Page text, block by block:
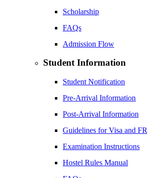
Scholarship
FAQs
Admission Flow
Student Information
Student Notification
Pre-Arrival Information
Post-Arrival Information
Guidelines for Visa and
Examination Instructions
Hostel Rules Manual